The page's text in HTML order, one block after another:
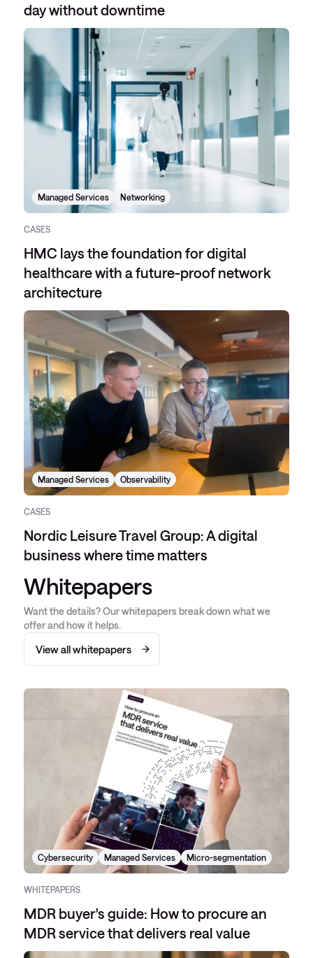
day without downtime
Managed Services Networking
CASES
HMC lays the foundation for digital
healthcare with a future-proof network
architecture
Managed Services Observability
CASES
Nordic Leisure Travel Group: A digital
business where time matters
Whitepapers
Want the details? Our whitepapers break down what we
offer and how it helps.
View all whitepapers
Cybersecurity Managed Services Micro-segmentation
WHITEPAPERS
MDR buyer's guide: How to procure an
MDR service that delivers real value